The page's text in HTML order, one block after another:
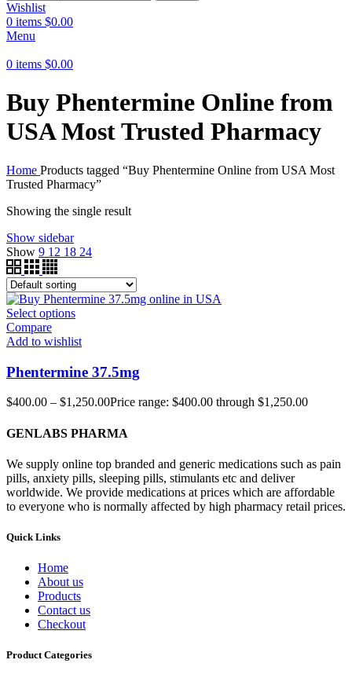
Wishlist
0 items $0.00
Menu
0 items $0.00
Buy Phentermine Online from
USA Most Trusted Pharmacy
Home Products tagged “Buy Phentermine Online from USA Most
Trusted Pharmacy”
Showing the single result
Show sidebar
Show 9 12 18 24
Select options
Compare
Add to wishlist
Phentermine 37.5mg
$400.00 – $1,250.00Price range: $400.00 through $1,250.00
GENLABS PHARMA
We supply online top branded and generic medications such as pain
pills, anxiety pills, sleeping pills, stimulants etc and deliver
worldwide. We provide medications at prices which are affordable
to everyone who is normally affected by high pharmacy retail prices.
Quick Links
Home
About us
Products
Contact us
Checkout
Product Categories